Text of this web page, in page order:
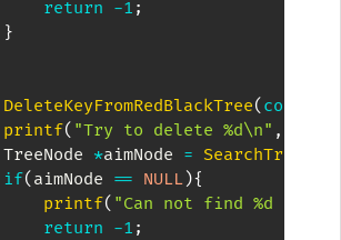
return -1 ;
}
DeleteKeyFromRedBlackTree( const
printf( "Try to delete %d\n" ,
*aimNode =
if( aimNode == NULL){
printf( "Can not find %d to
return -1 ;